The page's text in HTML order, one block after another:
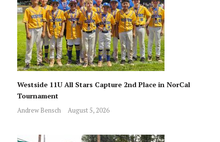
Westside 11U All Stars Capture 2nd Place in NorCal
Tournament
Andrew Bensch August 5, 2026